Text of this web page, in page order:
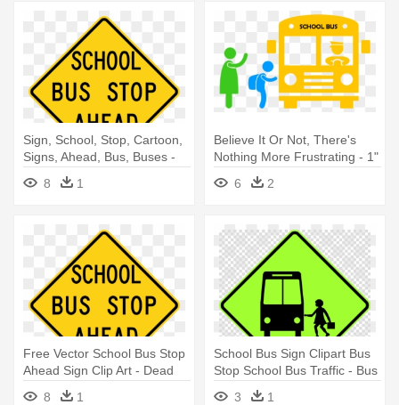
Sign, School, Stop, Cartoon,
Signs, Ahead, Bus, Buses -
Bus Stop Sign
8 1
Believe It Or Not, There's
Nothing More Frustrating - 1"
Safety Awareness Buttons -
School Bus Safety
6 2
Free Vector School Bus Stop
Ahead Sign Clip Art - Dead
End Sign Clip Art
8 1
School Bus Sign Clipart Bus
Stop School Bus Traffic - Bus
Stop Sign Australia
3 1